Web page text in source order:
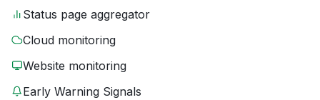
Status page aggregator
Cloud monitoring
Website monitoring
Early Warning Signals